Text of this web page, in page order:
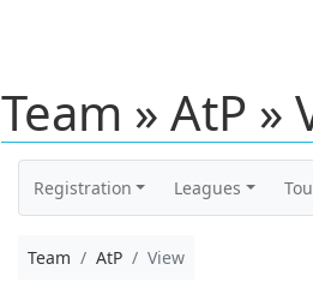
Team » AtP »
Registration Leagues
Team AtP View